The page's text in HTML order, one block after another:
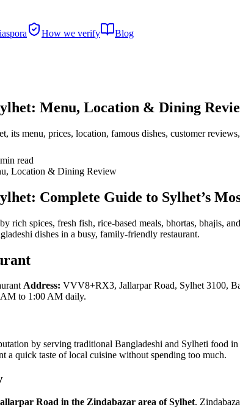
How we verify
Blog
Menu, Location & Dining
its menu, prices, location, famous dishes, customer
read
Complete Guide to Sylhet’s
rich spices, fresh fish, rice-based meals, bhortas, bhajis,
dishes in a busy, family-friendly restaurant.
Address: VVV8+RX3, Jallarpar Road, Sylhet 3100,
to 1:00 AM daily.
by serving traditional Bangladeshi and Sylheti food
a quick taste of local cuisine without spending too much.
Road in the Zindabazar area of Sylhet.